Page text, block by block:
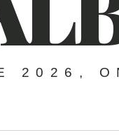
2026,